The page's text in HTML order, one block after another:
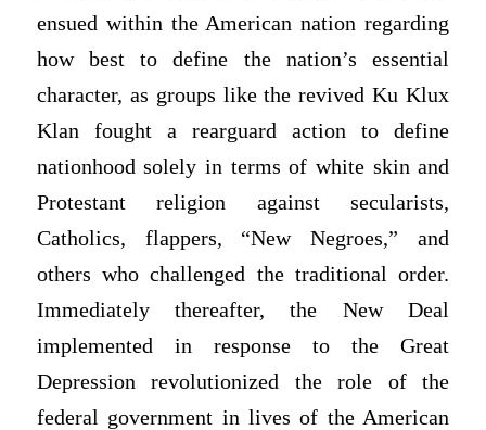
ensued within the American nation regarding
how best to define the nation’s essential
character, as groups like the revived Ku Klux
Klan fought a rearguard action to define
nationhood solely in terms of white skin and
Protestant religion against secularists,
Catholics, flappers, “New Negroes,” and
others who challenged the traditional order.
Immediately thereafter, the New Deal
implemented in response to the Great
Depression revolutionized the role of the
federal government in lives of the American